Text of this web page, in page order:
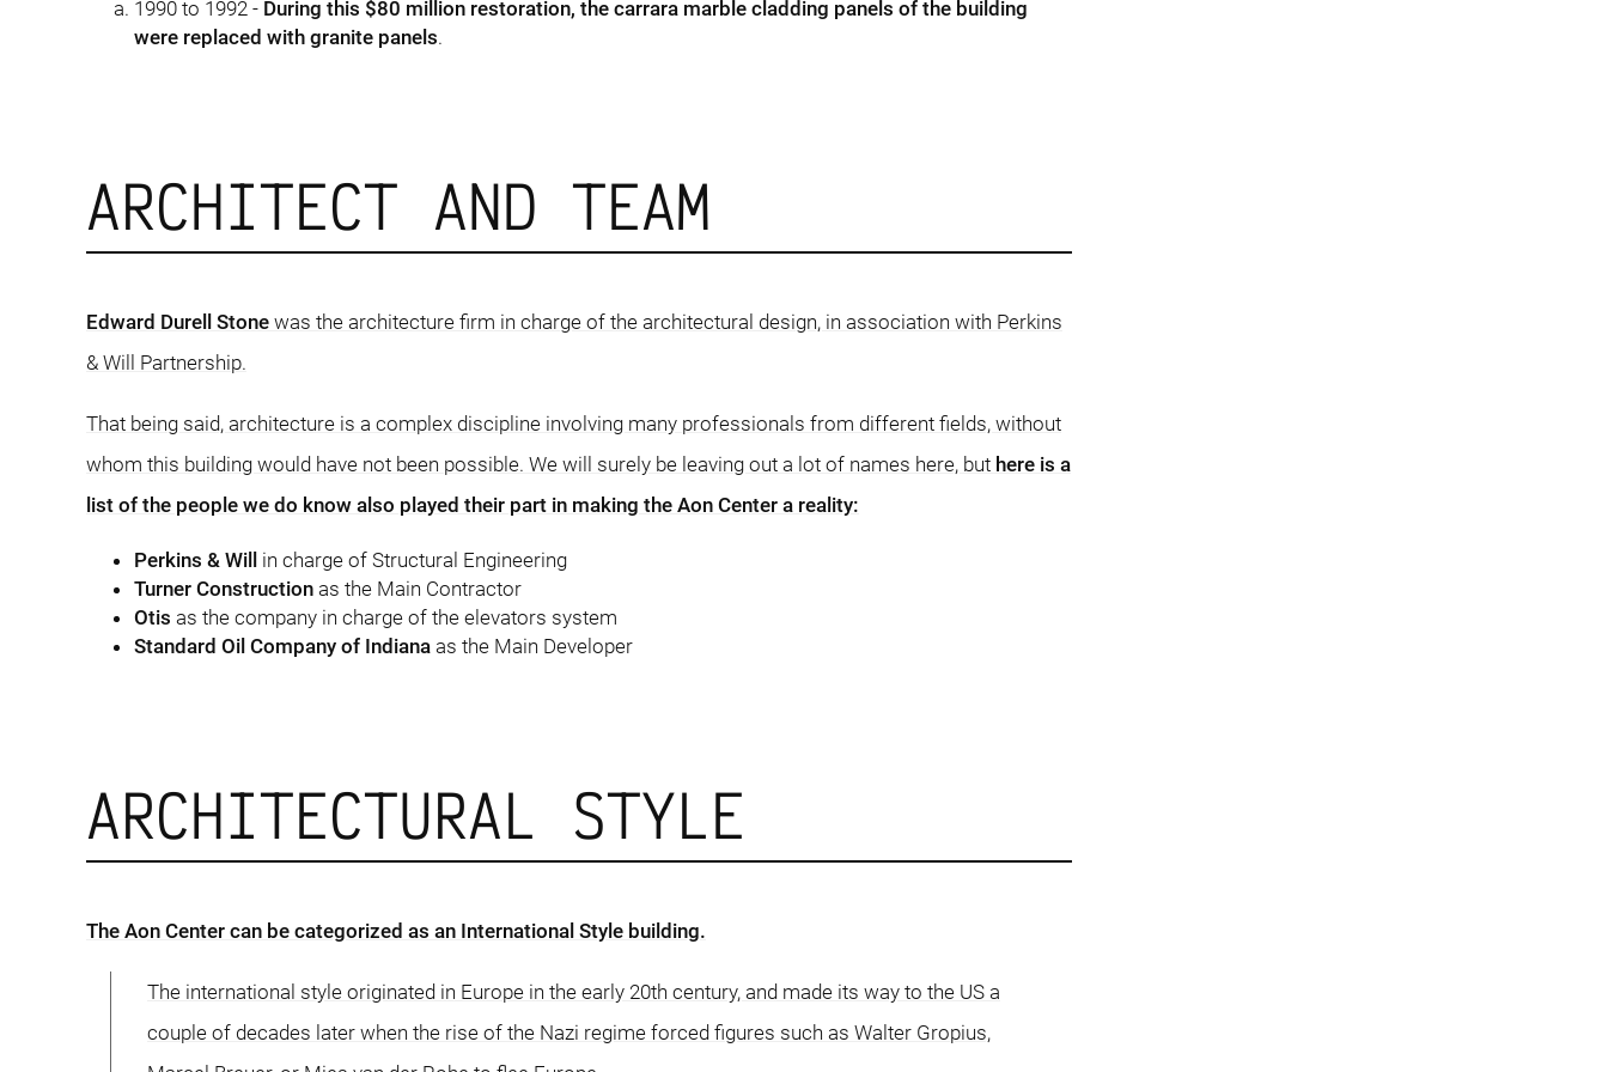
1990 to 1992 - During this $80 million restoration, the carrara marble cladding panels of the building
were replaced with granite panels.
ARCHITECT AND TEAM
Edward Durell Stone was the architecture firm in charge of the architectural design, in association with Perkins
& Will Partnership.
That being said, architecture is a complex discipline involving many professionals from different fields, without
whom this building would have not been possible. We will surely be leaving out a lot of names here, but here is a
list of the people we do know also played their part in making the Aon Center a reality:
Perkins & Will
in charge of Structural Engineering
Turner Construction as the Main Contractor
Otis as the company in charge of the elevators system
Standard Oil Company of Indiana as the Main Developer
ARCHITECTURAL STYLE
The Aon Center can be categorized as an International Style building.
The international style originated in Europe in the early 20th century, and made its way to the US a
couple of decades later when the rise of the Nazi regime forced figures such as Walter Gropius,